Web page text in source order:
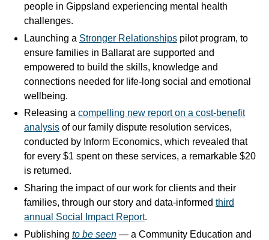
people in Gippsland experiencing mental health
challenges.
Launching a Stronger Relationships pilot program, to
ensure families in Ballarat are supported and
empowered to build the skills, knowledge and
connections needed for life-long social and emotional
wellbeing.
Releasing a compelling new report on a cost-benefit
analysis of our family dispute resolution services,
conducted by Inform Economics, which revealed that
for every $1 spent on these services, a remarkable $20
is returned.
Sharing the impact of our work for clients and their
families, through our story and data-informed third
annual Social Impact Report.
Publishing to be seen — a Community Education and